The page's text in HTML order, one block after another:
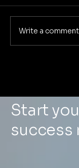
Marketing
Write a comment...
Start
success